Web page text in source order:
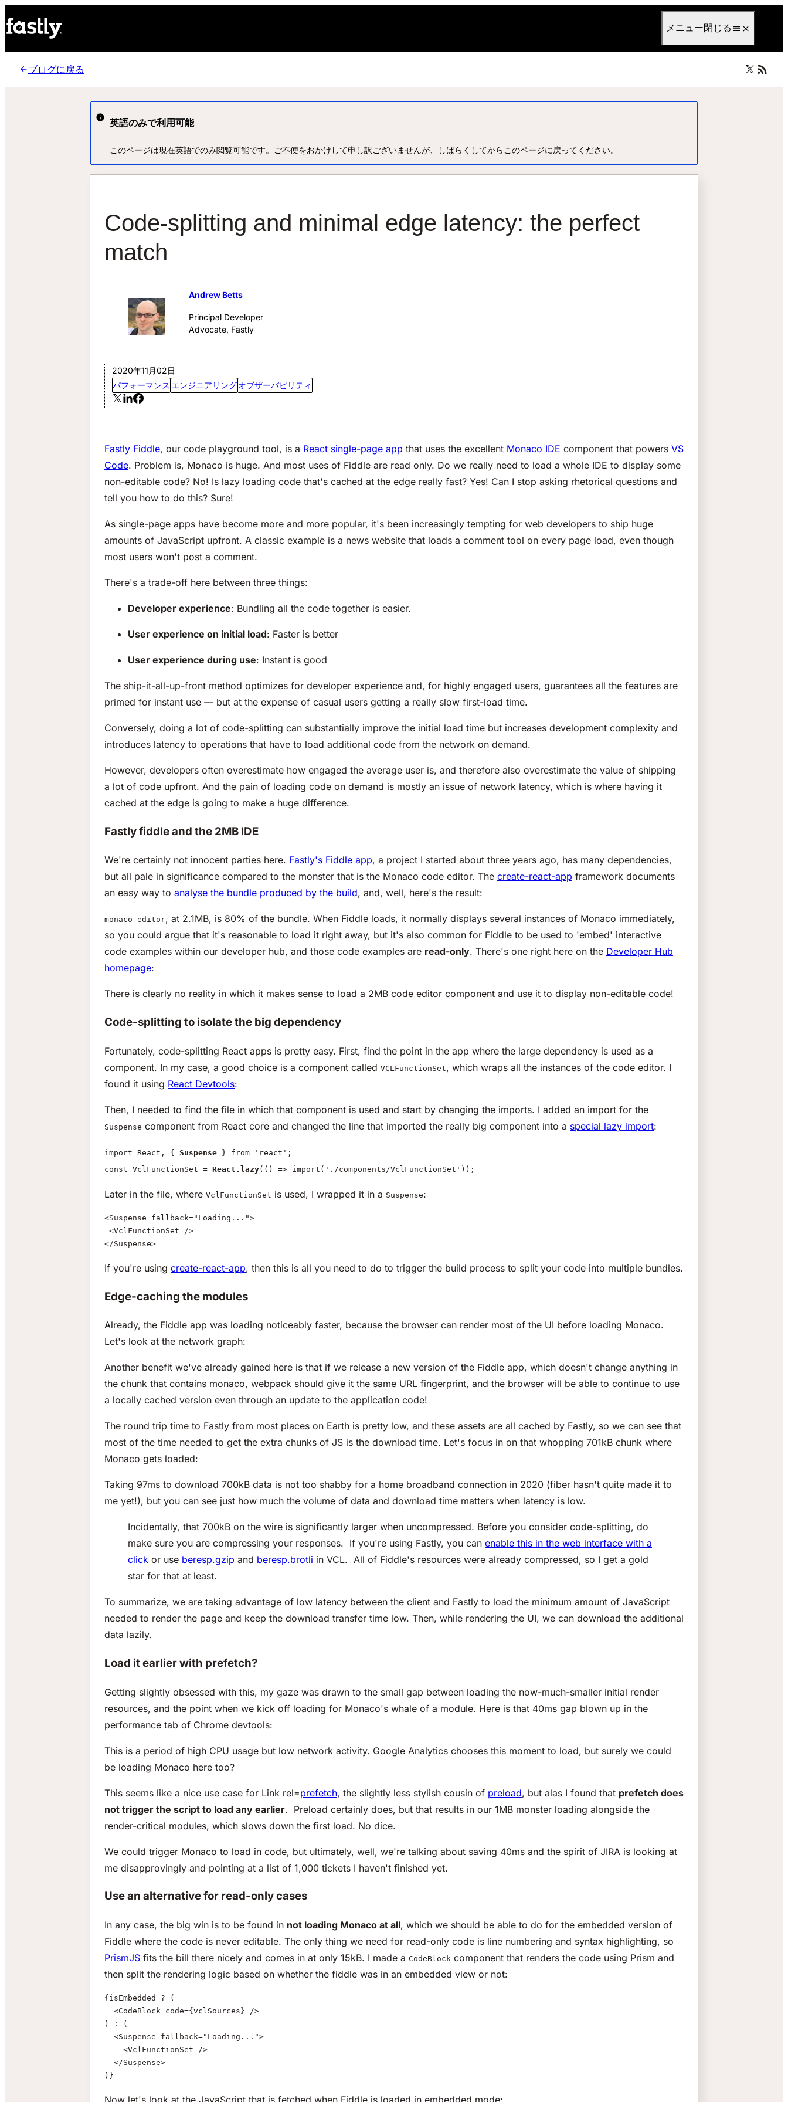
メニュー閉じる
ブログに戻る
英語のみで利用可能
このページは現在英語でのみ閲覧可能です。ご不便をおかけして申し訳ございませんが、しばらくしてからこのページに戻ってください。
Code-splitting and minimal edge latency: the perfect
match
Andrew Betts
Principal Developer
Advocate, Fastly
2020年11月02日
パフォーマンス エンジニアリングオブザーバビリティ
Fastly Fiddle, our code playground tool, is a React single-page app that uses the excellent Monaco IDE component that powers VS
Code. Problem is, Monaco is huge. And most uses of Fiddle are read only. Do we really need to load a whole IDE to display some
non-editable code? No! Is lazy loading code that's cached at the edge really fast? Yes! Can I stop asking rhetorical questions and
tell you how to do this? Sure!
As single-page apps have become more and more popular, it's been increasingly tempting for web developers to ship huge
amounts of JavaScript upfront. A classic example is a news website that loads a comment tool on every page load, even though
most users won't post a comment.
There's a trade-off here between three things:
Developer experience: Bundling all the code together is easier.
User experience on initial load: Faster is better
User experience during use: Instant is good
The ship-it-all-up-front method optimizes for developer experience and, for highly engaged users, guarantees all the features are
primed for instant use — but at the expense of casual users getting a really slow first-load time.
Conversely, doing a lot of code-splitting can substantially improve the initial load time but increases development complexity and
introduces latency to operations that have to load additional code from the network on demand.
However, developers often overestimate how engaged the average user is, and therefore also overestimate the value of shipping
a lot of code upfront. And the pain of loading code on demand is mostly an issue of network latency, which is where having it
cached at the edge is going to make a huge difference.
Fastly fiddle and the 2MB IDE
We're certainly not innocent parties here. Fastly's Fiddle app, a project I started about three years ago, has many dependencies,
but all pale in significance compared to the monster that is the Monaco code editor. The create-react-app framework documents
an easy way to analyse the bundle produced by the build, and, well, here's the result:
monaco-editor, at 2.1MB, is 80% of the bundle. When Fiddle loads, it normally displays several instances of Monaco immediately,
so you could argue that it's reasonable to load it right away, but it's also common for Fiddle to be used to 'embed' interactive
code examples within our developer hub, and those code examples are read-only. There's one right here on the Developer Hub
homepage:
There is clearly no reality in which it makes sense to load a 2MB code editor component and use it to display non-editable code!
Code-splitting to isolate the big dependency
Fortunately, code-splitting React apps is pretty easy. First, find the point in the app where the large dependency is used as a
component. In my case, a good choice is a component called VCLFunctionSet, which wraps all the instances of the code editor. I
found it using React Devtools:
Then, I needed to find the file in which that component is used and start by changing the imports. I added an import for the
Suspense component from React core and changed the line that imported the really big component into a special lazy import:
import React, { Suspense } from 'react';
const VclFunctionSet = React.lazy(() => import('./components/VclFunctionSet'));
Later in the file, where VclFunctionSet is used, I wrapped it in a Suspense:
<Suspense fallback="Loading...">
<VclFunctionSet />
</Suspense>
If you're using create-react-app, then this is all you need to do to trigger the build process to split your code into multiple bundles.
Edge-caching the modules
Already, the Fiddle app was loading noticeably faster, because the browser can render most of the UI before loading Monaco.
Let's look at the network graph:
Another benefit we've already gained here is that if we release a new version of the Fiddle app, which doesn't change anything in
the chunk that contains monaco, webpack should give it the same URL fingerprint, and the browser will be able to continue to use
a locally cached version even through an update to the application code!
The round trip time to Fastly from most places on Earth is pretty low, and these assets are all cached by Fastly, so we can see that
most of the time needed to get the extra chunks of JS is the download time. Let's focus in on that whopping 701kB chunk where
Monaco gets loaded:
Taking 97ms to download 700kB data is not too shabby for a home broadband connection in 2020 (fiber hasn't quite made it to
me yet!), but you can see just how much the volume of data and download time matters when latency is low.
Incidentally, that 700kB on the wire is significantly larger when uncompressed. Before you consider code-splitting, do
make sure you are compressing your responses. If you're using Fastly, you can enable this in the web interface with a
click or use beresp.gzip and beresp.brotli in VCL. All of Fiddle's resources were already compressed, so I get a gold
star for that at least.
To summarize, we are taking advantage of low latency between the client and Fastly to load the minimum amount of JavaScript
needed to render the page and keep the download transfer time low. Then, while rendering the UI, we can download the additional
data lazily.
Load it earlier with prefetch?
Getting slightly obsessed with this, my gaze was drawn to the small gap between loading the now-much-smaller initial render
resources, and the point when we kick off loading for Monaco's whale of a module. Here is that 40ms gap blown up in the
performance tab of Chrome devtools:
This is a period of high CPU usage but low network activity. Google Analytics chooses this moment to load, but surely we could
be loading Monaco here too?
This seems like a nice use case for Link rel=prefetch, the slightly less stylish cousin of preload, but alas I found that prefetch does
not trigger the script to load any earlier. Preload certainly does, but that results in our 1MB monster loading alongside the
render-critical modules, which slows down the first load. No dice.
We could trigger Monaco to load in code, but ultimately, well, we're talking about saving 40ms and the spirit of JIRA is looking at
me disapprovingly and pointing at a list of 1,000 tickets I haven't finished yet.
Use an alternative for read-only cases
In any case, the big win is to be found in not loading Monaco at all, which we should be able to do for the embedded version of
Fiddle where the code is never editable. The only thing we need for read-only code is line numbering and syntax highlighting, so
PrismJS fits the bill there nicely and comes in at only 15kB. I made a CodeBlock component that renders the code using Prism and
then split the rendering logic based on whether the fiddle was in an embedded view or not:
{isEmbedded ? (
<CodeBlock code={vclSources} />
) : (
<Suspense fallback="Loading...">
<VclFunctionSet />
</Suspense>
)}